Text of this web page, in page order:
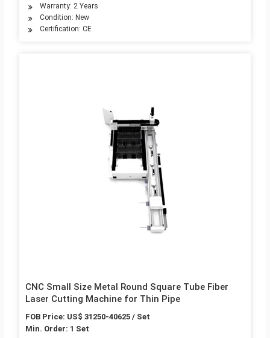
Warranty: 2 Years
Condition: New
Certification: CE
CNC Small Size Metal Round Square Tube Fiber
Laser Cutting Machine for Thin Pipe
FOB Price: US$ 31250-40625 / Set
Min. Order: 1 Set